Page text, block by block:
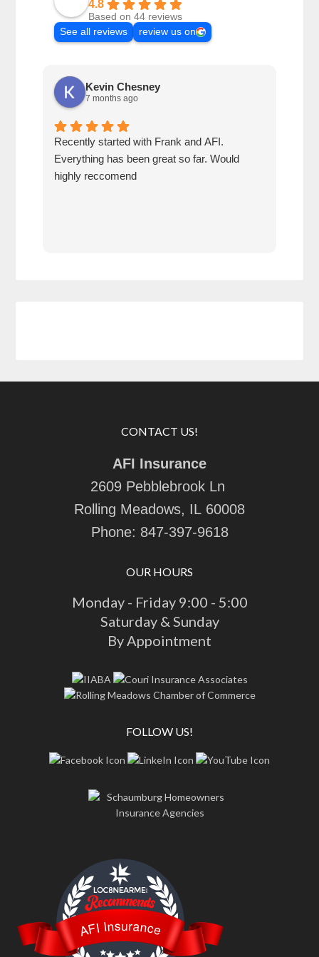
4.8
Based on 44 reviews
See all reviews
review us on
Kevin Chesney
7 months ago
Recently started with Frank and AFI.
Everything has been great so far. Would
highly reccomend
CONTACT US!
AFI Insurance
2609 Pebblebrook Ln
Rolling Meadows, IL 60008
Phone: 847-397-9618
OUR HOURS
Monday - Friday 9:00 - 5:00
Saturday & Sunday
By Appointment
FOLLOW US!
AFI Insurance
LOC8NEARME